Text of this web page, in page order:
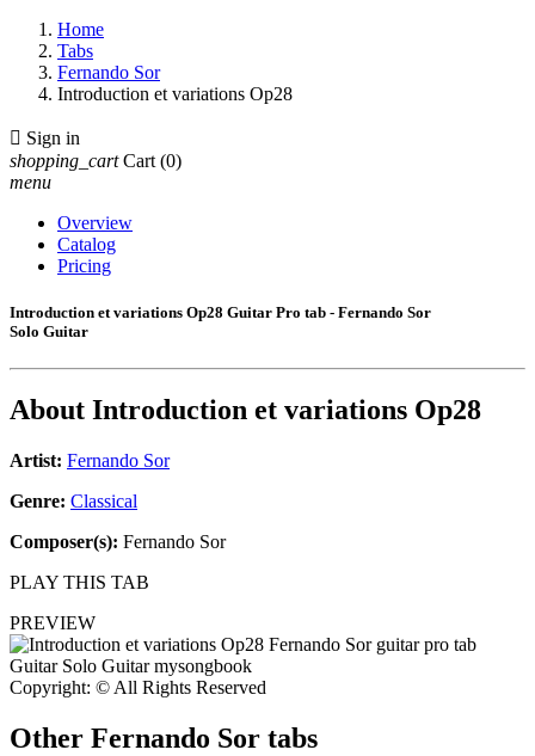
Home
Tabs
Fernando Sor
Introduction et variations Op28
 Sign in
shopping_cart Cart (0)
menu
Overview
Catalog
Pricing
Introduction et variations Op28 Guitar Pro tab - Fernando Sor
Solo Guitar
About Introduction et variations Op28
Artist: Fernando Sor
Genre: Classical
Composer(s): Fernando Sor
PLAY THIS TAB
PREVIEW
Copyright: © All Rights Reserved
Other Fernando Sor tabs